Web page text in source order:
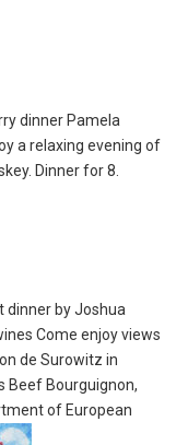
dinner Pamela
a relaxing evening of
Dinner for 8.
dinner by Joshua
Come enjoy views
de Surowitz in
Beef Bourguignon,
of European